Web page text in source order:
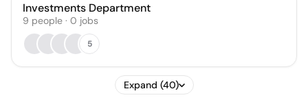
Investments Department
9 people · 0 jobs
5
Expand (40)